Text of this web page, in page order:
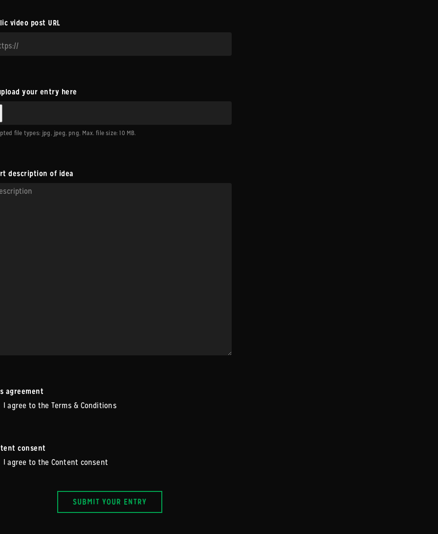
video post URL
your entry here
file types: jpg, jpeg, png, Max. file size: 10 MB.
description of idea
agreement
I agree to the Terms & Conditions
consent
I agree to the Content consent